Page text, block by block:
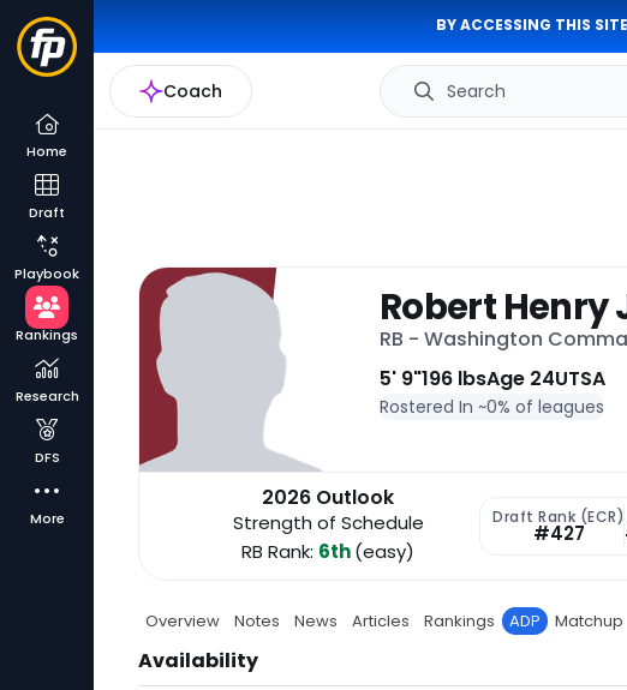
BY ACCESSING THIS
Coach Search
Home
Draft
Playbook
Rankings
Research
DFS
More
Robert Henry
RB - Washington
5' 9"196 lbsAge 24UTSA
Rostered In ~0% of leagues
2026 Outlook
Strength of Schedule
RB Rank: 6th(easy)
Draft Rank (ECR)
#427
Overview Notes News Articles Rankings ADP Matchup
Availability